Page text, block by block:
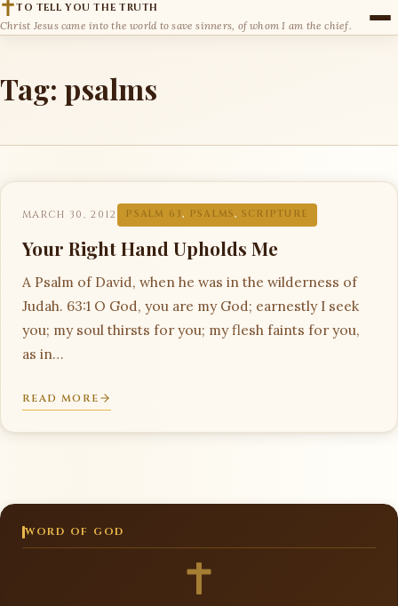
TO TELL YOU THE TRUTH
Christ Jesus came into the world to save sinners, of whom I am the chief.
Tag: psalms
MARCH 30, 2012 PSALM 63, PSALMS, SCRIPTURE
Your Right Hand Upholds Me
A Psalm of David, when he was in the wilderness of
Judah. 63:1 O God, you are my God; earnestly I seek
you; my soul thirsts for you; my flesh faints for you,
as in…
READ MORE
WORD OF GOD